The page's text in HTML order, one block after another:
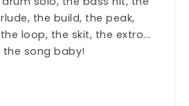
the build, the peak,
loop, the skit, the extro...
song baby!